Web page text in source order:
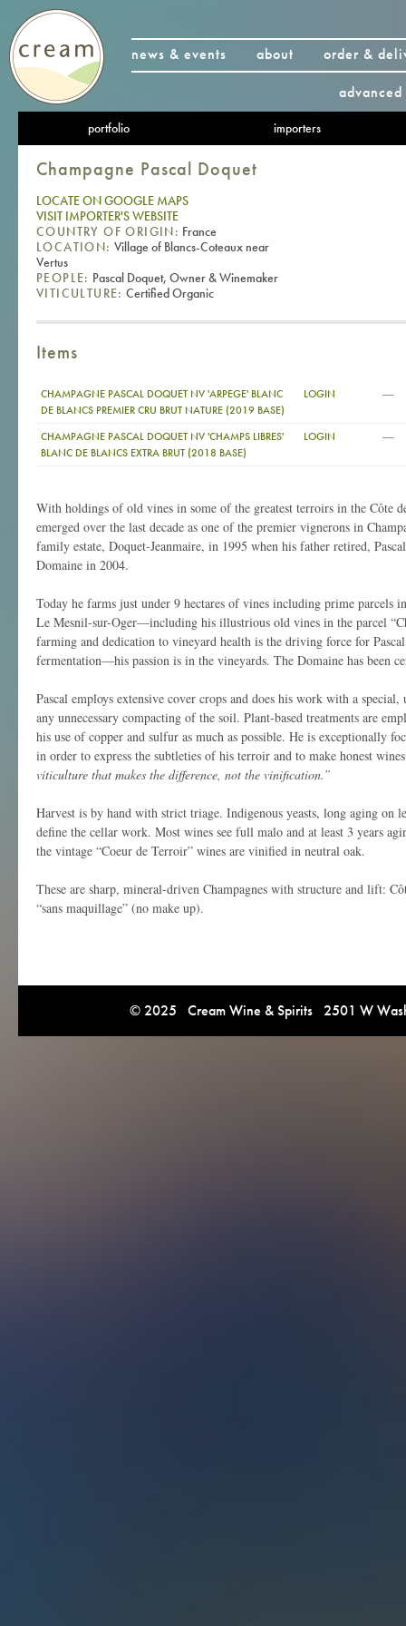
news & events about
order &
portfolio importers
Champagne Pascal Doquet
LOCATE ON GOOGLE MAPS
VISIT IMPORTER'S WEBSITE
COUNTRY OF ORIGIN: France
LOCATION: Village of Blancs-Coteaux near
Vertus
PEOPLE: Pascal Doquet, Owner & Winemaker
VITICULTURE: Certified Organic
Items
CHAMPAGNE PASCAL DOQUET NV 'ARPEGE' BLANC
DE BLANCS PREMIER CRU BRUT NATURE (2019 BASE)
LOGIN —
CHAMPAGNE PASCAL DOQUET NV 'CHAMPS LIBRES'
BLANC DE BLANCS EXTRA BRUT (2018 BASE)
LOGIN —
With holdings of old vines in some of the greatest terroirs in the Côte
emerged over the last decade as one of the premier vignerons in
family estate, Doquet-Jeanmaire, in 1995 when his father retired,
Domaine in 2004.
Today he farms just under 9 hectares of vines including prime parcels
Le Mesnil-sur-Oger—including his illustrious old vines in the parcel
farming and dedication to vineyard health is the driving force for
fermentation—his passion is in the vineyards. The Domaine has been
Pascal employs extensive cover crops and does his work with a
any unnecessary compacting of the soil. Plant-based treatments are
his use of copper and sulfur as much as possible. He is exceptionally
in order to express the subtleties of his terroir and to make honest
viticulture that makes the difference, not the vinification.”
Harvest is by hand with strict triage. Indigenous yeasts, long aging on
define the cellar work. Most wines see full malo and at least 3 years
the vintage “Coeur de Terroir” wines are vinified in neutral oak.
These are sharp, mineral-driven Champagnes with structure and lift:
“sans maquillage” (no make up).
© 2025 Cream Wine & Spirits 2501 W